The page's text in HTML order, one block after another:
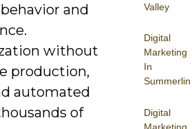
Valley
Digital
Marketing
In
Summerlin
Digital
Marketing
and
without
production,
automated
of